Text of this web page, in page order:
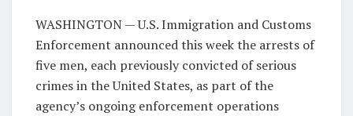
WASHINGTON — U.S. Immigration and Customs
Enforcement announced this week the arrests of
five men, each previously convicted of serious
crimes in the United States, as part of the
agency’s ongoing enforcement operations